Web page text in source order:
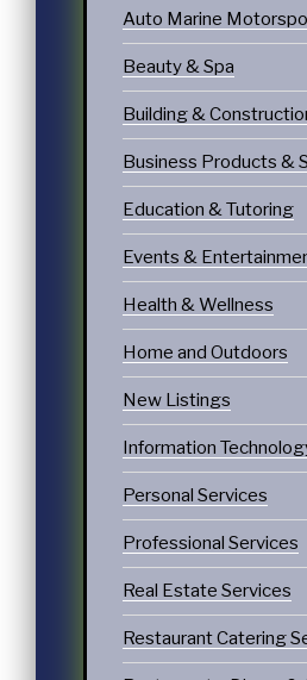
Auto Marine
Beauty & Spa
Building &
Business Products &
Education & Tutoring
Events &
Health & Wellness
Home and Outdoors
New Listings
Information
Personal Services
Professional Services
Real Estate Services
Restaurant Catering